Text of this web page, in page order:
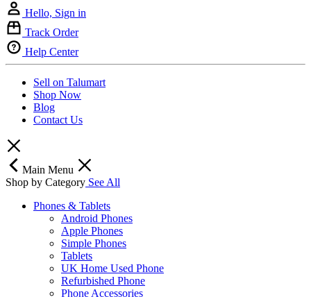
Hello, Sign in
Track Order
Help Center
Sell on Talumart
Shop Now
Blog
Contact Us
Main Menu
Shop by Category See All
Phones & Tablets
Android Phones
Apple Phones
Simple Phones
Tablets
UK Home Used Phone
Refurbished Phone
Phone Accessories